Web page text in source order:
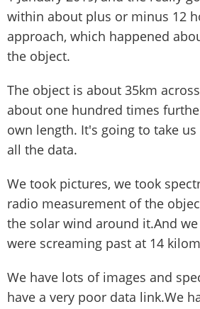
within about plus or minus 12
approach, which happened
the object.
The object is about 35km
about one hundred times
own length. It's going to take
all the data.
We took pictures, we took
radio measurement of the
the solar wind around it.And
were screaming past at 14
We have lots of images and
have a very poor data link.We